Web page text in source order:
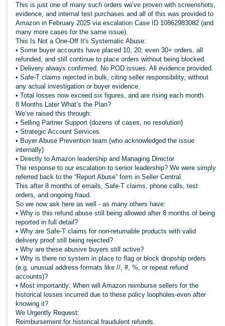
ไทย
- TH
Tiếng
Việt -
VN
This is just one of many such orders we’ve proven with screenshots,
evidence, and internal test purchases and all of this was provided to
Amazon in February 2025 via escalation Case ID 10862983082 (and
many more cases for the same issue).
This Is Not a One-Off It's Systematic Abuse:
• Some buyer accounts have placed 10, 20, even 30+ orders, all
refunded, and still continue to place orders without being blocked.
• Delivery always confirmed. No POD issues. All evidence provided.
• Safe-T claims rejected in bulk, citing seller responsibility, without
any actual investigation or buyer evidence.
• Total losses now exceed six figures, and are rising each month.
8 Months Later What’s the Plan?
We’ve raised this through:
• Selling Partner Support (dozens of cases, no resolution)
• Strategic Account Services
• Buyer Abuse Prevention team (who acknowledged the issue
internally)
• Directly to Amazon leadership and Managing Director
The response to our escalation to senior leadership? We were simply
referred back to the “Report Abuse” form in Seller Central.
This after 8 months of emails, Safe-T claims, phone calls, test
orders, and ongoing fraud.
So we now ask here as well - as many others have:
• Why is this refund abuse still being allowed after 8 months of being
reported in full detail?
• Why are Safe-T claims for non-returnable products with valid
delivery proof still being rejected?
• Why are these abusive buyers still active?
• Why is there no system in place to flag or block dropship orders
(e.g. unusual address formats like //, #, %, or repeat refund
accounts)?
• Most importantly: When will Amazon reimburse sellers for the
historical losses incurred due to these policy loopholes-even after
knowing it?
We Urgently Request:
Reimbursement for historical fraudulent refunds.